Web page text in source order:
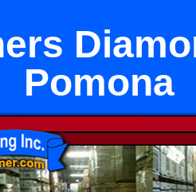
Pomona